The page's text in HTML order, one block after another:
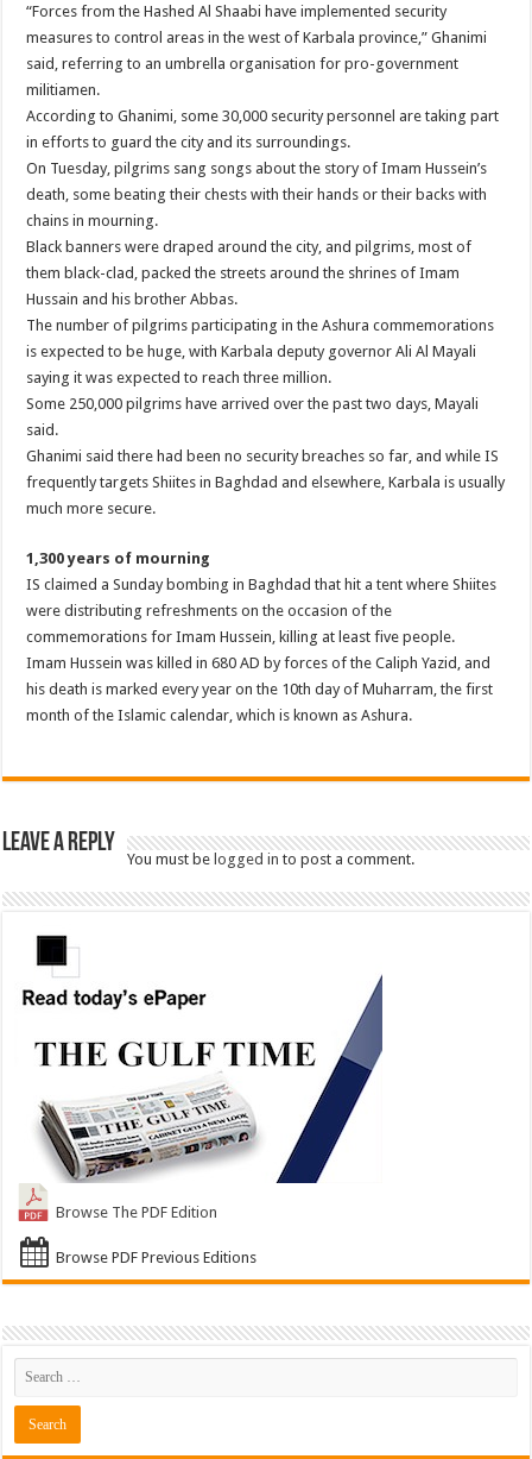
“Forces from the Hashed Al Shaabi have implemented security
measures to control areas in the west of Karbala province,” Ghanimi
said, referring to an umbrella organisation for pro-government
militiamen.
According to Ghanimi, some 30,000 security personnel are taking part
in efforts to guard the city and its surroundings.
On Tuesday, pilgrims sang songs about the story of Imam Hussein’s
death, some beating their chests with their hands or their backs with
chains in mourning.
Black banners were draped around the city, and pilgrims, most of
them black-clad, packed the streets around the shrines of Imam
Hussain and his brother Abbas.
The number of pilgrims participating in the Ashura commemorations
is expected to be huge, with Karbala deputy governor Ali Al Mayali
saying it was expected to reach three million.
Some 250,000 pilgrims have arrived over the past two days, Mayali
said.
Ghanimi said there had been no security breaches so far, and while IS
frequently targets Shiites in Baghdad and elsewhere, Karbala is usually
much more secure.
1,300 years of mourning
IS claimed a Sunday bombing in Baghdad that hit a tent where Shiites
were distributing refreshments on the occasion of the
commemorations for Imam Hussein, killing at least five people.
Imam Hussein was killed in 680 AD by forces of the Caliph Yazid, and
his death is marked every year on the 10th day of Muharram, the first
month of the Islamic calendar, which is known as Ashura.
Leave a Reply
You must belogged in to post a comment.
Browse The PDF Edition
Browse PDF Previous Editions